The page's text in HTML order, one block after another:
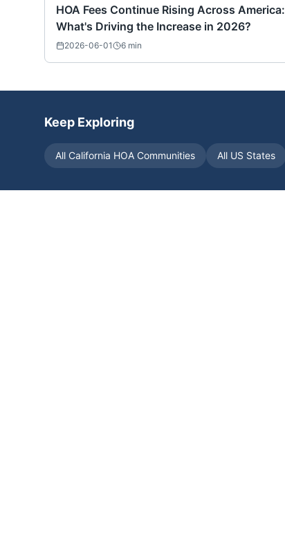
HOA Fees Continue Rising Across America:
What's Driving the Increase in 2026?
2026-06-01 6 min
Keep Exploring
All California HOA Communities All US States